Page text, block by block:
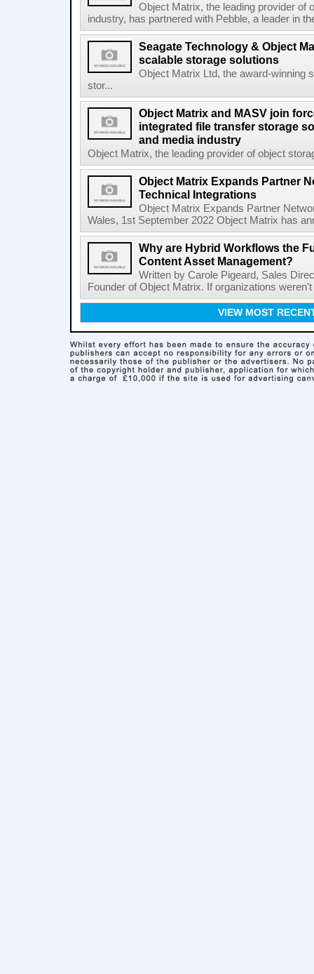
Object Matrix, the leading provider of
industry, has partnered with Pebble, a leader in
Seagate Technology & Object
scalable storage solutions
Object Matrix Ltd, the award-winning
stor...
Object Matrix and MASV join
integrated file transfer storage
and media industry
Object Matrix, the leading provider of object
Object Matrix Expands Partner
Technical Integrations
Object Matrix Expands Partner
Wales, 1st September 2022 Object Matrix has
Why are Hybrid Workflows the
Content Asset Management?
Written by Carole Pigeard, Sales
Founder of Object Matrix. If organizations
VIEW MOST